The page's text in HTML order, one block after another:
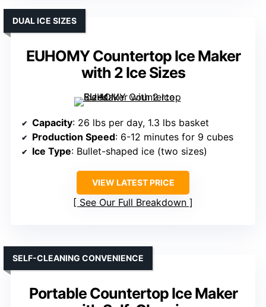
EUHOMY Countertop Ice Maker
with 2 Ice Sizes
DUAL ICE SIZES
Capacity: 26 lbs per day, 1.3 lbs basket
Production Speed: 6-12 minutes for 9 cubes
Ice Type: Bullet-shaped ice (two sizes)
VIEW LATEST PRICE
See Our Full Breakdown
Portable Countertop Ice Maker
SELF-CLEANING CONVENIENCE